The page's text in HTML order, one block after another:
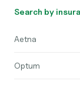
Search by
Aetna
Optum